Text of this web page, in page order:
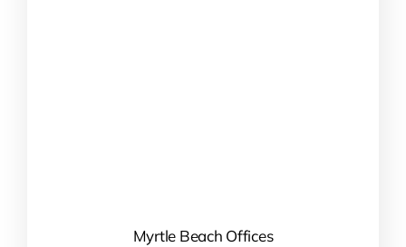
Myrtle Beach Offices